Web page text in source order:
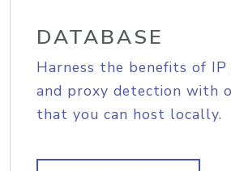
DATABASE
Harness the benefits of
and proxy detection with
that you can host locally.